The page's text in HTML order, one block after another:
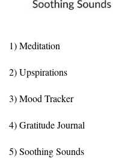
1) Meditation
2) Upspirations
3) Mood Tracker
4) Gratitude Journal
5) Soothing Sounds